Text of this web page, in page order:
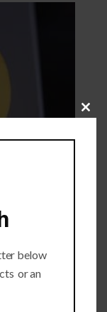
Close
below
or an